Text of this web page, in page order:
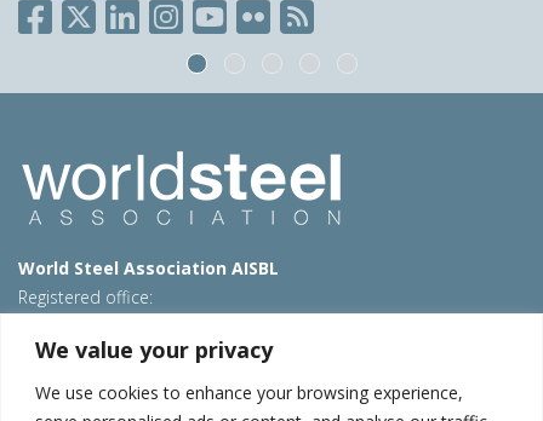
We value your privacy
We use cookies to enhance your browsing experience,
World Steel Association AISBL
Registered office:
T: +32 2 702 89 00 – E: steel@worldsteel.org
Beijing office